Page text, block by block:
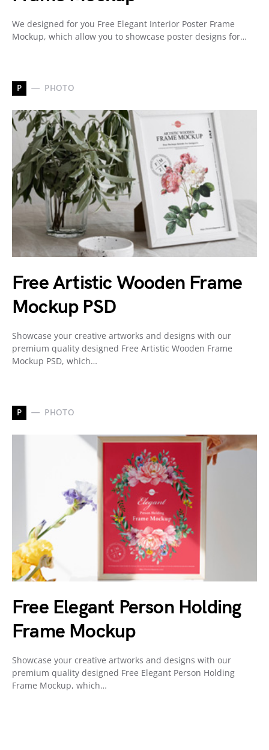
We designed for you Free Elegant Interior Poster Frame
Mockup, which allow you to showcase poster designs for…
P PHOTO
Free Artistic Wooden Frame
Mockup PSD
Showcase your creative artworks and designs with our
premium quality designed Free Artistic Wooden Frame
Mockup PSD, which…
P PHOTO
Free Elegant Person Holding
Frame Mockup
Showcase your creative artworks and designs with our
premium quality designed Free Elegant Person Holding
Frame Mockup, which…